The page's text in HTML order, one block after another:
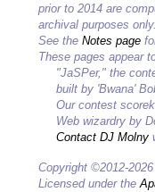
prior to 2014 are
archival purposes only.
See the Notes page
These pages appear
"JaSPer," the
built by 'Bwana'
Our contest
Web wizardry by
Contact DJ Molny
Copyright ©2012-
Licensed under the